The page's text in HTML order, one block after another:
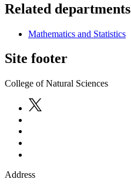
Related departments
Mathematics and Statistics
Site footer
College of Natural Sciences
Address